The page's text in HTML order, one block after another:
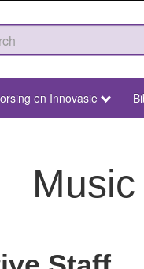
en Innovasie
Music